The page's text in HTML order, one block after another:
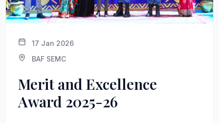
17 Jan 2026
BAF SEMC
Merit and Excellence
Award 2025-26